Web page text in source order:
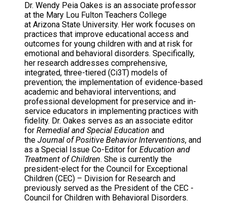
Dr. Wendy Peia Oakes is an associate professor
at the Mary Lou Fulton Teachers College
at Arizona State University. Her work focuses on
practices that improve educational access and
outcomes for young children with and at risk for
emotional and behavioral disorders. Specifically,
her research addresses comprehensive,
integrated, three-tiered (Ci3T) models of
prevention; the implementation of evidence-based
academic and behavioral interventions; and
professional development for preservice and in-
service educators in implementing practices with
fidelity. Dr. Oakes serves as an associate editor
for Remedial and Special Education and
the Journal of Positive Behavior Interventions, and
as a Special Issue Co-Editor for Education and
Treatment of Children. She is currently the
president-elect for the Council for Exceptional
Children (CEC) – Division for Research and
previously served as the President of the CEC -
Council for Children with Behavioral Disorders.